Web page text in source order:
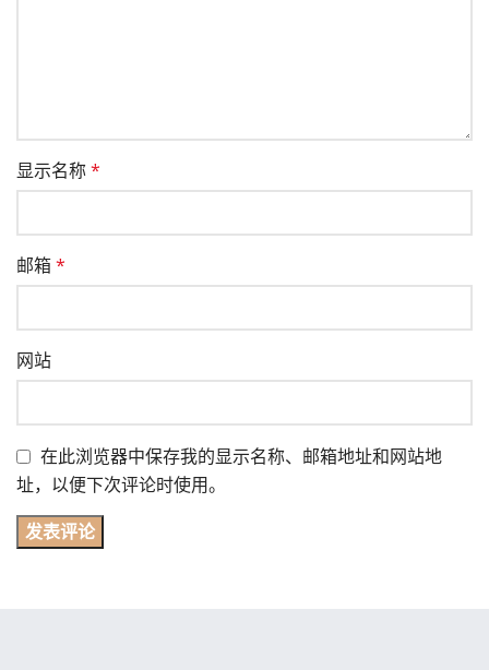
显示名称*
邮箱*
网站
在此浏览器中保存我的显示名称、邮箱地址和网站地
址，以便下次评论时使用。